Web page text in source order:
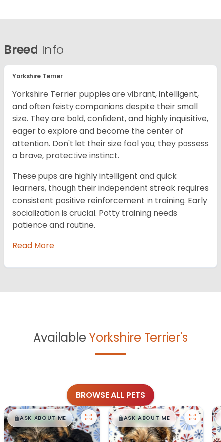
Breed Info
Yorkshire Terrier
Yorkshire Terrier puppies are vibrant, intelligent,
and often feisty companions despite their small
size. They are bold, confident, and highly inquisitive,
eager to explore and become the center of
attention. Don't let their size fool you; they possess
a brave, protective instinct.
These pups are highly intelligent and quick
learners, though their independent streak requires
consistent positive reinforcement in training. Early
socialization is crucial. Potty training needs
patience and routine.
Read More
AvailableYorkshire Terrier's
BROWSE ALL PETS
$█,█99
ASK ABOUT ME $█,█99
ASK ABOUT ME